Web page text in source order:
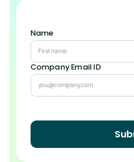
Name
Company Email ID